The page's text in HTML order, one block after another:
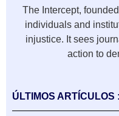
The Intercept,
individuals and
injustice. It sees
action to
ÚLTIMOS ARTÍCULOS :